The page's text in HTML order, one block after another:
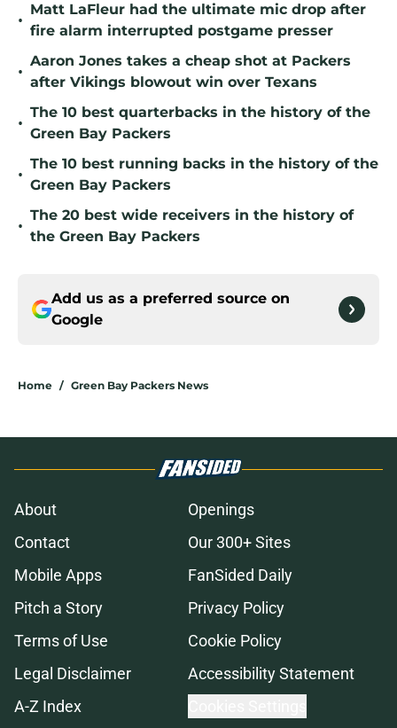
•
Matt LaFleur had the ultimate mic drop after
fire alarm interrupted postgame presser
•
Aaron Jones takes a cheap shot at Packers
after Vikings blowout win over Texans
•
The 10 best quarterbacks in the history of the
Green Bay Packers
•
The 10 best running backs in the history of the
Green Bay Packers
•
The 20 best wide receivers in the history of
the Green Bay Packers
Add us as a preferred source on
Google
Home / Green Bay Packers News
About
Openings
Contact
Our 300+ Sites
Mobile Apps
FanSided Daily
Pitch a Story
Privacy Policy
Terms of Use
Cookie Policy
Legal Disclaimer
Accessibility Statement
A-Z Index